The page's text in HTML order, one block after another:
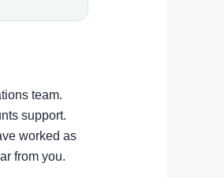
team.
support.
worked as
from you.